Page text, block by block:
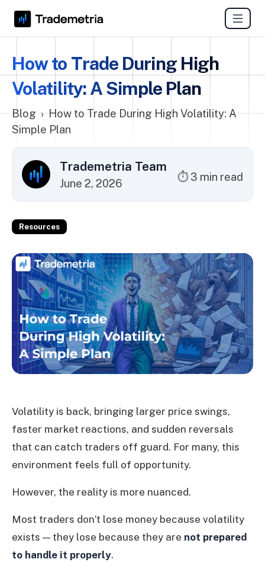
How to Trade During High
Volatility: A Simple Plan
Blog › How to Trade During High Volatility: A
Simple Plan
Trademetria Team
June 2, 2026
⏱ 3 min read
Resources
Volatility is back, bringing larger price swings,
faster market reactions, and sudden reversals
that can catch traders off guard. For many, this
environment feels full of opportunity.
However, the reality is more nuanced.
Most traders don’t lose money because volatility
exists — they lose because they are not prepared
to handle it properly.